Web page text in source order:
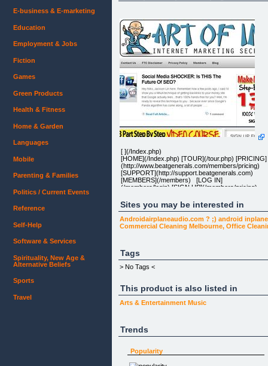
[ ](/Index.php)
[HOME](/Index.php) [TOUR](/tour.php) [PRICING]
(http://www.beatgenerals.com/members/pricing)
[SUPPORT](http://support.beatgenerals.com)
[MEMBERS](/members) [LOG IN]
(/members/login) [SIGN UP](/members/pricing)
LEARN TO CREATE STUDIO QUALITY BEATS
WITH FLSTUDIO
Beat Generals helps you unleash your inner super
radio today.
VIDEO TUTORIALS
QUALITY DRUM KITS
24 HOUR SUPPORT
Watch high quality, easy-to-understand tutorials &
will be guided step-by-step through beat-making
Sites you may be interested in
Androidairplaneaudio.com ? ;) android
Commercial Cleaning Melbourne, Office
Tags
> No Tags <
This product is also listed in
Arts & Entertainment Music
Trends
Popularity
E-business & E-marketing
Education
Employment & Jobs
Fiction
Games
Green Products
Health & Fitness
Home & Garden
Languages
Mobile
Parenting & Families
Politics / Current Events
Reference
Self-Help
Software & Services
Spirituality, New Age &
Alternative Beliefs
Sports
Travel